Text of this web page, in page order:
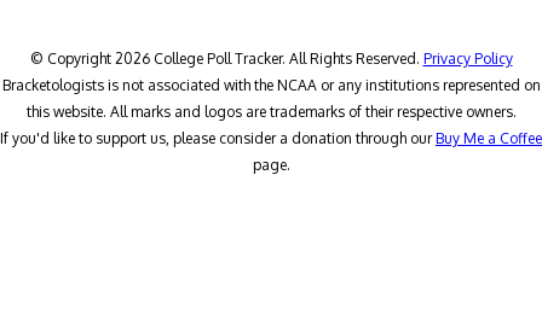
© Copyright 2026 College Poll Tracker. All Rights Reserved. Privacy Policy
Bracketologists is not associated with the NCAA or any institutions represented on
this website. All marks and logos are trademarks of their respective owners.
If you'd like to support us, please consider a donation through ourBuy Me a Coffee
page.